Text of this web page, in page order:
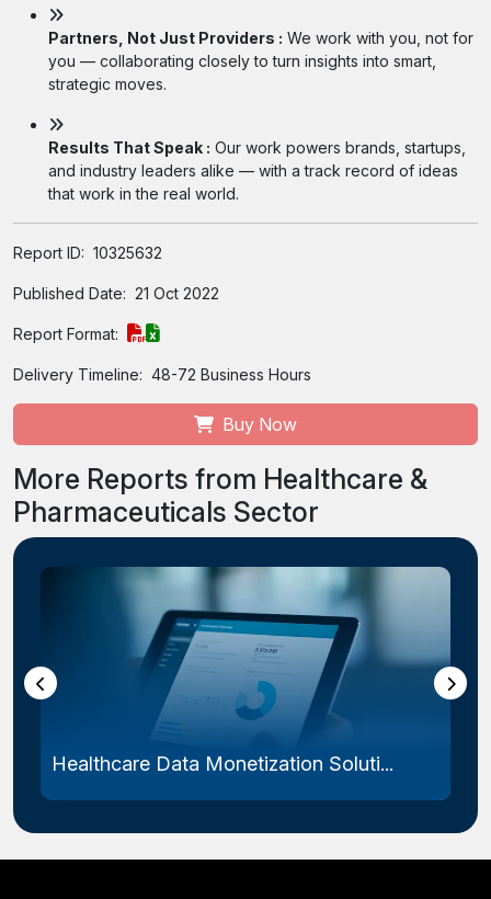
Partners, Not Just Providers : We work with you, not for
you — collaborating closely to turn insights into smart,
strategic moves.
Results That Speak : Our work powers brands, startups,
and industry leaders alike — with a track record of ideas
that work in the real world.
Report ID: 10325632
Published Date: 21 Oct 2022
Report Format:
Delivery Timeline: 48-72 Business Hours
Buy Now
More Reports from Healthcare &
Pharmaceuticals Sector
Healthcare Data Monetization Soluti...